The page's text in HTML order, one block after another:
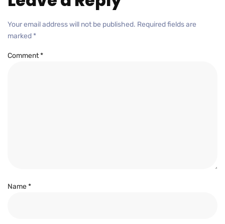
Your email address will not be published. Required fields are
marked *
Comment*
Name*